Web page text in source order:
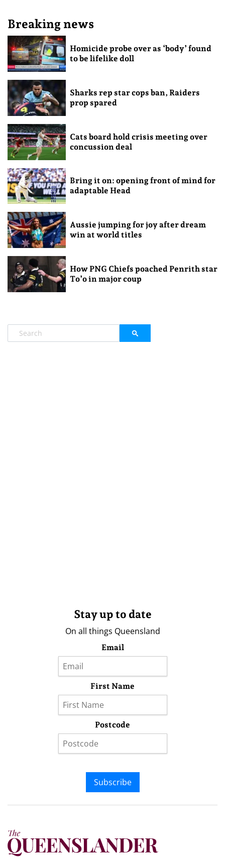
Breaking news
Homicide probe over as ‘body’ found
to be lifelike doll
Sharks rep star cops ban, Raiders
prop spared
Cats board hold crisis meeting over
concussion deal
Bring it on: opening front of mind for
adaptable Head
Aussie jumping for joy after dream
win at world titles
How PNG Chiefs poached Penrith star
To’o in major coup
Stay up to date
On all things Queensland
Email
First Name
Postcode
Subscribe